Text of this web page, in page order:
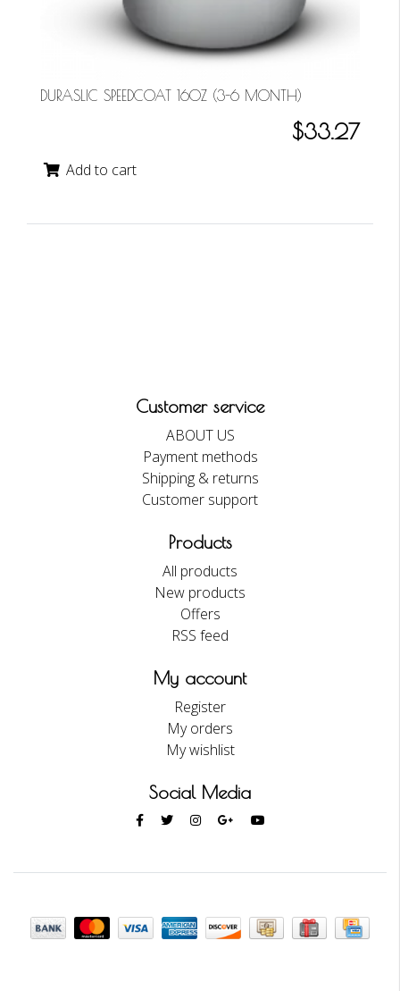
DURASLIC SPEEDCOAT 16OZ (3-6 MONTH)
$33.27
Add to cart
Customer service
ABOUT US
Payment methods
Shipping & returns
Customer support
Products
All products
New products
Offers
RSS feed
My account
Register
My orders
My wishlist
Social Media